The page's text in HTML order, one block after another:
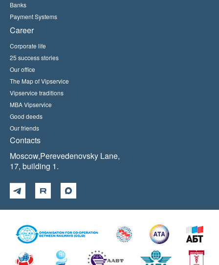
Banks
Payment Systems
Career
Corporate life
25 success stories
Our office
The Map of Vipservice
Vipservice traditions
MBA Vipservice
Good deeds
Our friends
Contacts
Moscow,Perevedenovsky Lane,
17, building 1.